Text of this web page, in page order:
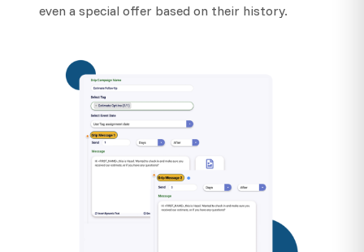
even a special offer based on their history.